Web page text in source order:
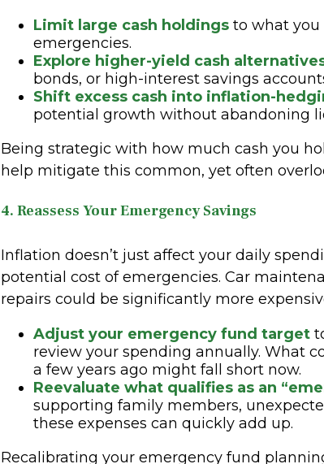
Limit large cash holdings to what you
emergencies.
Explore higher-yield cash
bonds, or high-interest savings
Shift excess cash into inflation-
potential growth without abandoning
Being strategic with how much cash you
help mitigate this common, yet often
4. Reassess Your Emergency Savings
Inflation doesn’t just affect your daily
potential cost of emergencies. Car
repairs could be significantly more
Adjust your emergency fund target
review your spending annually. What
a few years ago might fall short now.
Reevaluate what qualifies as an
supporting family members,
these expenses can quickly add up.
Recalibrating your emergency fund